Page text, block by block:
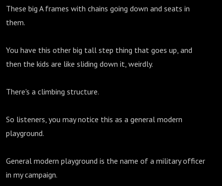
These big A frames with chains going down and seats in
them.
You have this other big tall step thing that goes up, and
then the kids are like sliding down it, weirdly.
There's a climbing structure.
So listeners, you may notice this as a general modern
playground.
General modern playground is the name of a military officer
in my campaign.